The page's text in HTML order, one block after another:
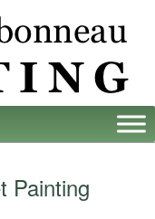
Painting